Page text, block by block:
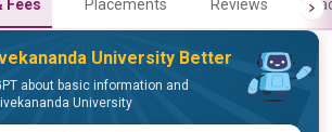
Fees Placements Reviews
University Better
about basic information and
University